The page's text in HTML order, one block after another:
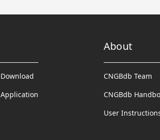
Download
Application
About
CNGBdb Team
CNGBdb
User